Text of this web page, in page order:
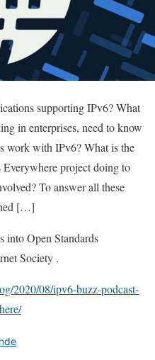
supporting IPv6? What
in enterprises, need to know
work with IPv6? What is the
Everywhere project doing to
To answer all these
[…]
into Open Standards
Society .
2020/08/ipv6-buzz-podcast-